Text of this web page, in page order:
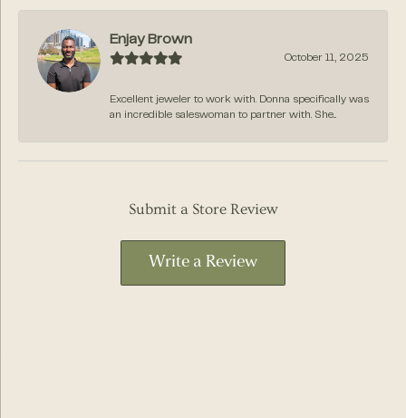
Enjay Brown
October 11, 2025
Excellent jeweler to work with. Donna specifically was
an incredible saleswoman to partner with. She...
Submit a Store Review
Write a Review